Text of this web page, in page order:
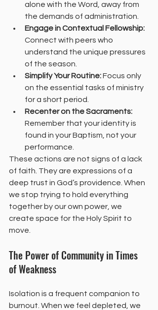
alone with the Word, away from
the demands of administration.
Engage in Contextual Fellowship:
Connect with peers who
understand the unique pressures
of the season.
Simplify Your Routine: Focus only
on the essential tasks of ministry
for a short period.
Recenter on the Sacraments:
Remember that your identity is
found in your Baptism, not your
performance.
These actions are not signs of a lack
of faith. They are expressions of a
deep trust in God’s providence. When
we stop trying to hold everything
together by our own power, we
create space for the Holy Spirit to
move.
The Power of Community in Times
of Weakness
Isolation is a frequent companion to
burnout. When we feel depleted, we